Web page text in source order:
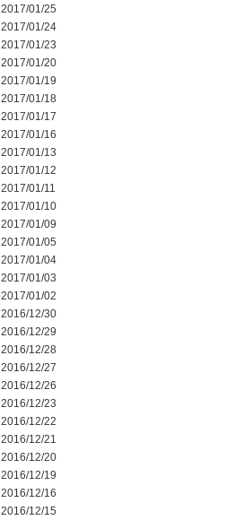
2017/01/25
2017/01/24
2017/01/23
2017/01/20
2017/01/19
2017/01/18
2017/01/17
2017/01/16
2017/01/13
2017/01/12
2017/01/11
2017/01/10
2017/01/09
2017/01/05
2017/01/04
2017/01/03
2017/01/02
2016/12/30
2016/12/29
2016/12/28
2016/12/27
2016/12/26
2016/12/23
2016/12/22
2016/12/21
2016/12/20
2016/12/19
2016/12/16
2016/12/15